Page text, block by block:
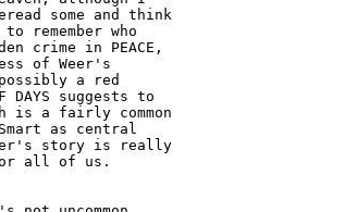
some and think
remember who
crime in PEACE,
of Weer's
a red
DAYS suggests to
is a fairly common
as central
story is really
all of us.